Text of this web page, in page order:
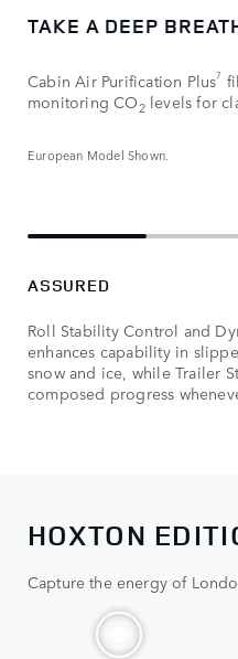
TAKE A DEEP
Cabin Air Purification Plus7
monitoring CO2levels for
European Model Shown.
ASSURED
Roll Stability Control and
enhances capability in
snow and ice, while Trailer
composed progress
HOXTON
Capture the energy of